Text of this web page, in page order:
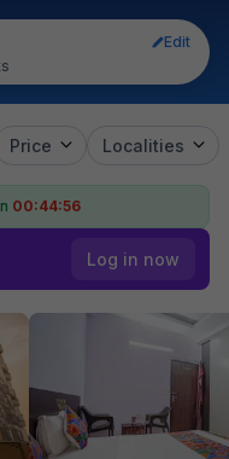
Edit
Price Localities
00:44:55
Log in now